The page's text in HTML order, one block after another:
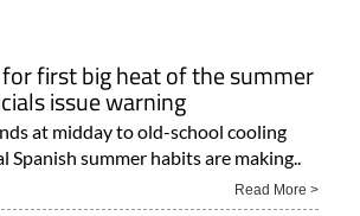
first big heat of the summer
issue warning
at midday to old-school cooling
Spanish summer habits are making..
Read More >